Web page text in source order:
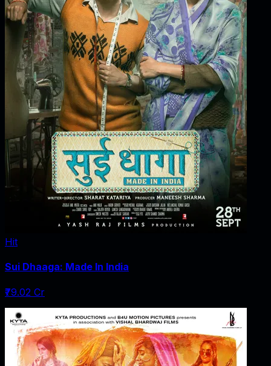
Hit
Sui Dhaaga: Made In India
₹79.02 Cr